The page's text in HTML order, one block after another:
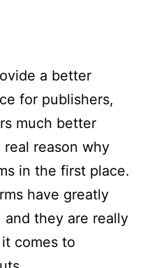
a better
for publishers,
much better
reason why
in the first place.
have greatly
and they are really
comes to